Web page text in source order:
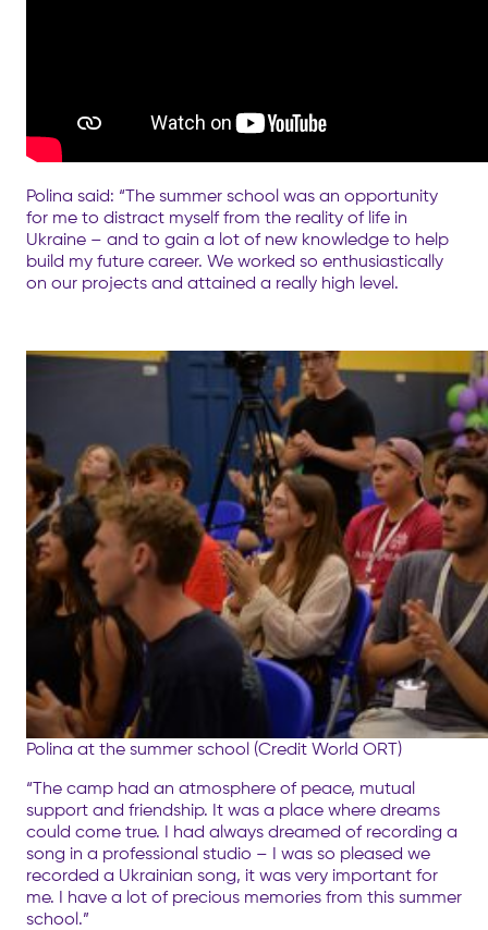
Polina said: “The summer school was an opportunity
for me to distract myself from the reality of life in
Ukraine – and to gain a lot of new knowledge to help
build my future career. We worked so enthusiastically
on our projects and attained a really high level.
Polina at the summer school (Credit World ORT)
“The camp had an atmosphere of peace, mutual
support and friendship. It was a place where dreams
could come true. I had always dreamed of recording a
song in a professional studio – I was so pleased we
recorded a Ukrainian song, it was very important for
me. I have a lot of precious memories from this summer
school.”